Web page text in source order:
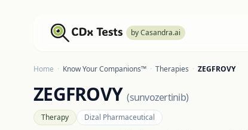
by Casandra.ai
Home · Know Your Companions™ · Therapies · ZEGFROVY
ZEGFROVY (sunvozertinib)
Therapy Dizal Pharmaceutical